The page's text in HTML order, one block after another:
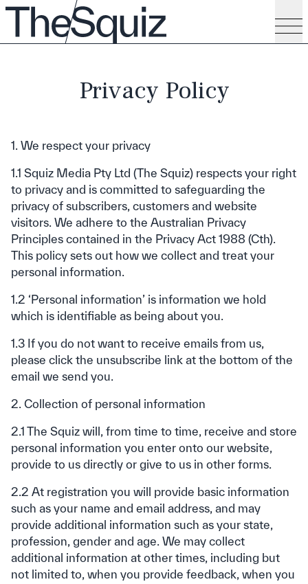
Privacy Policy
1. We respect your privacy
1.1 Squiz Media Pty Ltd (The Squiz) respects your right
to privacy and is committed to safeguarding the
privacy of subscribers, customers and website
visitors. We adhere to the Australian Privacy
Principles contained in the Privacy Act 1988 (Cth).
This policy sets out how we collect and treat your
personal information.
1.2 ‘Personal information’ is information we hold
which is identifiable as being about you.
1.3 If you do not want to receive emails from us,
please click the unsubscribe link at the bottom of the
email we send you.
2. Collection of personal information
2.1 The Squiz will, from time to time, receive and store
personal information you enter onto our website,
provide to us directly or give to us in other forms.
2.2 At registration you will provide basic information
such as your name and email address, and may
provide additional information such as your state,
profession, gender and age. We may collect
additional information at other times, including but
not limited to, when you provide feedback, when you